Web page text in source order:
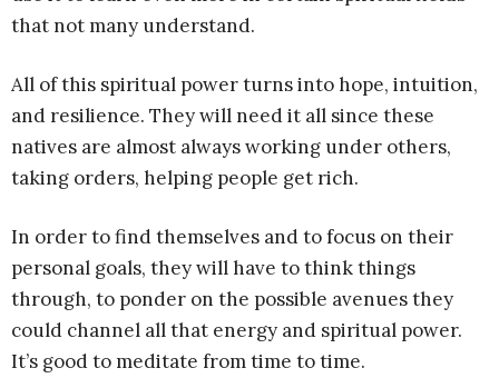
that not many understand.
All of this spiritual power turns into hope, intuition,
and resilience. They will need it all since these
natives are almost always working under others,
taking orders, helping people get rich.
In order to find themselves and to focus on their
personal goals, they will have to think things
through, to ponder on the possible avenues they
could channel all that energy and spiritual power.
It’s good to meditate from time to time.